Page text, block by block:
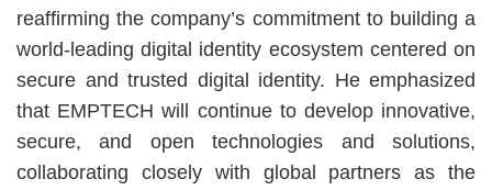
reaffirming the company’s commitment to building a
world-leading digital identity ecosystem centered on
secure and trusted digital identity. He emphasized
that EMPTECH will continue to develop innovative,
secure, and open technologies and solutions,
collaborating closely with global partners as the